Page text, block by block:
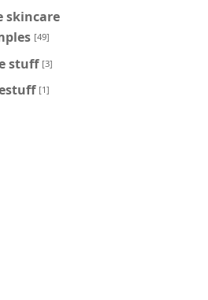
skincare
[49]
stuff [3]
[1]